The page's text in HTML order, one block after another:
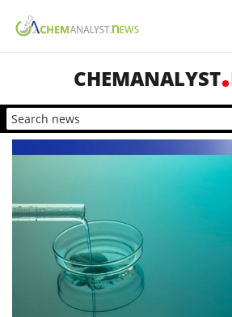
CHEMANALYST